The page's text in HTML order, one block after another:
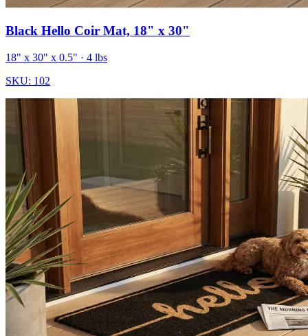
Black Hello Coir Mat, 18" x 30"
18" x 30" x 0.5" · 4 lbs
SKU: 102